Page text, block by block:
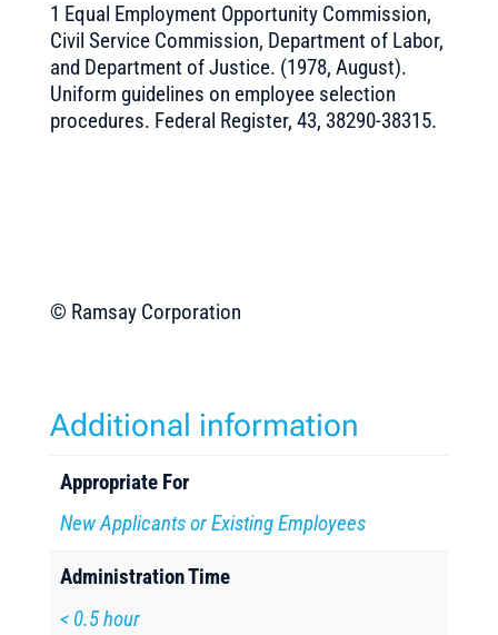
1 Equal Employment Opportunity Commission,
Civil Service Commission, Department of Labor,
and Department of Justice. (1978, August).
Uniform guidelines on employee selection
procedures. Federal Register, 43, 38290-38315.
© Ramsay Corporation
Additional information
Appropriate For
New Applicants or Existing Employees
Administration Time
< 0.5 hour